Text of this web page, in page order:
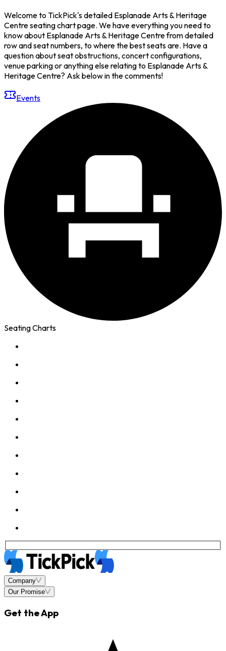
Welcome to TickPick's detailed Esplanade Arts & Heritage
Centre seating chart page. We have everything you need to
know about Esplanade Arts & Heritage Centre from detailed
row and seat numbers, to where the best seats are. Have a
question about seat obstructions, concert configurations,
venue parking or anything else relating to Esplanade Arts &
Heritage Centre? Ask below in the comments!
Events
Seating Charts
Company
Our Promise
Get the App